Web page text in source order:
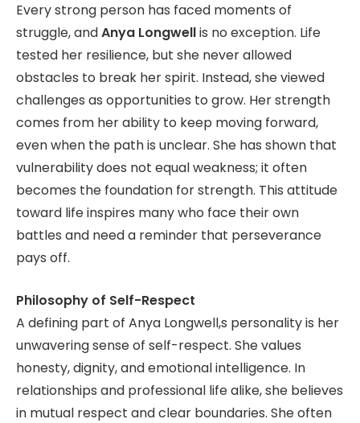
Every strong person has faced moments of
struggle, andAnya Longwellis no exception. Life
tested her resilience, but she never allowed
obstacles to break her spirit. Instead, she viewed
challenges as opportunities to grow. Her strength
comes from her ability to keep moving forward,
even when the path is unclear. She has shown that
vulnerability does not equal weakness; it often
becomes the foundation for strength. This attitude
toward life inspires many who face their own
battles and need a reminder that perseverance
pays off.
Philosophy of Self-Respect
A defining part of Anya Longwell,s personality is her
unwavering sense of self-respect. She values
honesty, dignity, and emotional intelligence. In
relationships and professional life alike, she believes
in mutual respect and clear boundaries. She often